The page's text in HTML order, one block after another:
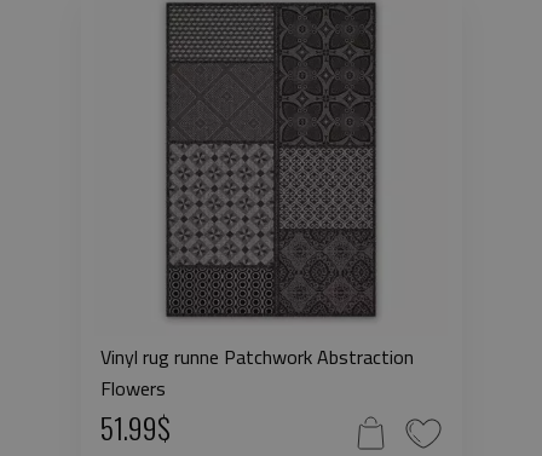
Vinyl rug runne Patchwork Abstraction
Flowers
51.99$